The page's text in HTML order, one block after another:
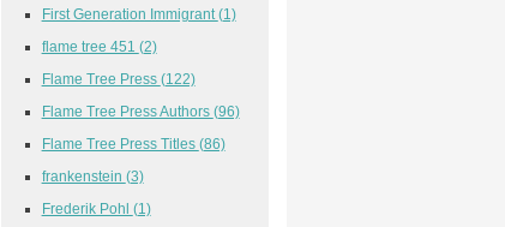
First Generation Immigrant (1)
flame tree 451 (2)
Flame Tree Press (122)
Flame Tree Press Authors (96)
Flame Tree Press Titles (86)
frankenstein (3)
Frederik Pohl (1)